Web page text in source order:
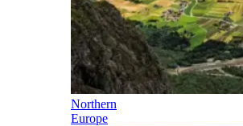
Northern
Europe